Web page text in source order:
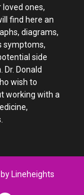
ones,
find here an
diagrams,
symptoms,
side
Donald
wish to
working with a
Lineheights